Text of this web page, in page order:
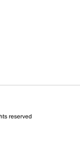
action will open
action will open
reserved